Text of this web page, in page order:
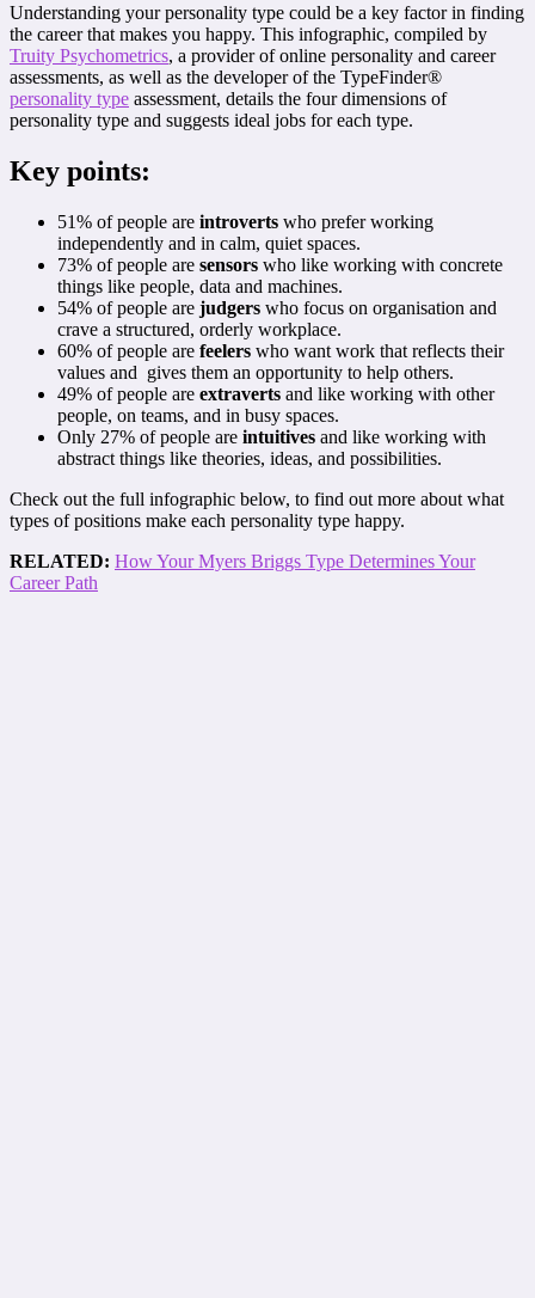
Understanding your personality type could be a key factor in finding
the career that makes you happy. This infographic, compiled by
Truity Psychometrics, a provider of online personality and career
assessments, as well as the developer of the TypeFinder®
personality type assessment, details the four dimensions of
personality type and suggests ideal jobs for each type.
Key points:
51% of people are introverts who prefer working
independently and in calm, quiet spaces.
73% of people are sensors who like working with concrete
things like people, data and machines.
54% of people are judgers who focus on organisation and
crave a structured, orderly workplace.
60% of people are feelers who want work that reflects their
values and gives them an opportunity to help others.
49% of people are extraverts and like working with other
people, on teams, and in busy spaces.
Only 27% of people are intuitives and like working with
abstract things like theories, ideas, and possibilities.
Check out the full infographic below, to find out more about what
types of positions make each personality type happy.
RELATED: How Your Myers Briggs Type Determines Your
Career Path